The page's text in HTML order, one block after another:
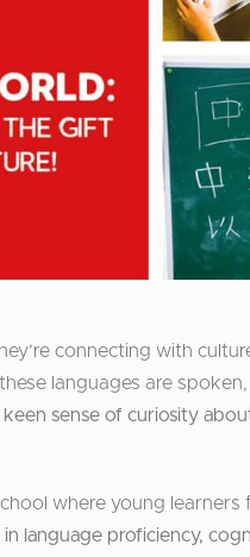
connecting with
languages are spoken,
sense of curiosity
where young learners
language proficiency,